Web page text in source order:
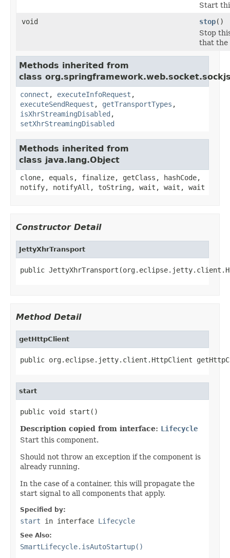
Start
void
stop()
Stop
that the
Methods inherited from
class
connect , executeInfoRequest ,
executeSendRequest , getTransportTypes ,
isXhrStreamingDisabled ,
setXhrStreamingDisabled
Methods inherited from
class java.lang.Object
clone, equals, finalize, getClass, hashCode,
notify, notifyAll, toString, wait, wait, wait
Constructor Detail
JettyXhrTransport
public
Method Detail
getHttpClient
public org.eclipse.jetty.client.HttpClient
start
public void start()
Description copied from interface: Lifecycle
Start this component.
Should not throw an exception if the component is
already running.
In the case of a container, this will propagate the
start signal to all components that apply.
Specified by:
start in interface Lifecycle
See Also:
SmartLifecycle.isAutoStartup()